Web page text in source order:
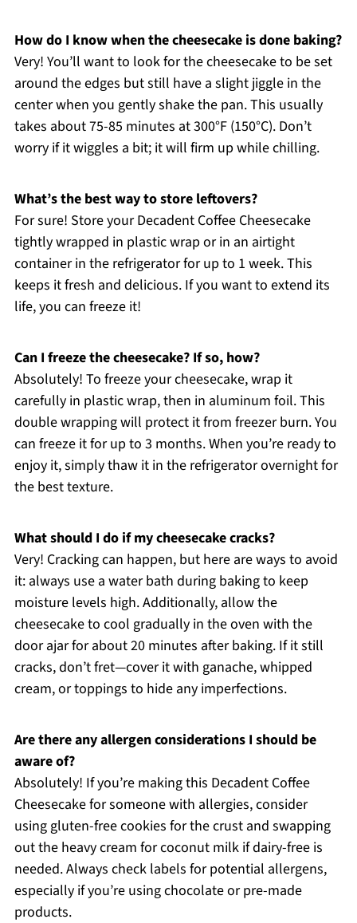
How do I know when the cheesecake is done baking?
Very! You’ll want to look for the cheesecake to be set
around the edges but still have a slight jiggle in the
center when you gently shake the pan. This usually
takes about 75-85 minutes at 300°F (150°C). Don’t
worry if it wiggles a bit; it will firm up while chilling.
What’s the best way to store leftovers?
For sure! Store your Decadent Coffee Cheesecake
tightly wrapped in plastic wrap or in an airtight
container in the refrigerator for up to 1 week. This
keeps it fresh and delicious. If you want to extend its
life, you can freeze it!
Can I freeze the cheesecake? If so, how?
Absolutely! To freeze your cheesecake, wrap it
carefully in plastic wrap, then in aluminum foil. This
double wrapping will protect it from freezer burn. You
can freeze it for up to 3 months. When you’re ready to
enjoy it, simply thaw it in the refrigerator overnight for
the best texture.
What should I do if my cheesecake cracks?
Very! Cracking can happen, but here are ways to avoid
it: always use a water bath during baking to keep
moisture levels high. Additionally, allow the
cheesecake to cool gradually in the oven with the
door ajar for about 20 minutes after baking. If it still
cracks, don’t fret—cover it with ganache, whipped
cream, or toppings to hide any imperfections.
Are there any allergen considerations I should be
aware of?
Absolutely! If you’re making this Decadent Coffee
Cheesecake for someone with allergies, consider
using gluten-free cookies for the crust and swapping
out the heavy cream for coconut milk if dairy-free is
needed. Always check labels for potential allergens,
especially if you’re using chocolate or pre-made
products.